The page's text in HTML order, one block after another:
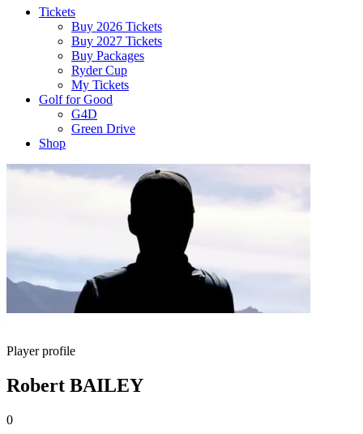
Tickets
Buy 2026 Tickets
Buy 2027 Tickets
Buy Packages
Ryder Cup
My Tickets
Golf for Good
G4D
Green Drive
Shop
Player profile
Robert BAILEY
0